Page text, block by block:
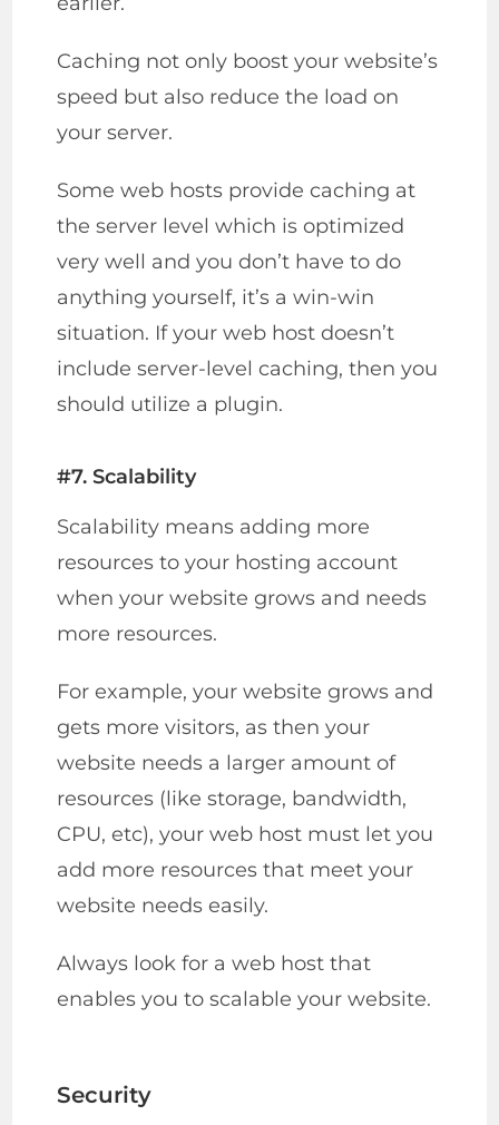
Caching not only boost your website’s
speed but also reduce the load on
your server.
Some web hosts provide caching at
the server level which is optimized
very well and you don’t have to do
anything yourself, it’s a win-win
situation. If your web host doesn’t
include server-level caching, then you
should utilize a plugin.
#7. Scalability
Scalability means adding more
resources to your hosting account
when your website grows and needs
more resources.
For example, your website grows and
gets more visitors, as then your
website needs a larger amount of
resources (like storage, bandwidth,
CPU, etc), your web host must let you
add more resources that meet your
website needs easily.
Always look for a web host that
enables you to scalable your website.
Security